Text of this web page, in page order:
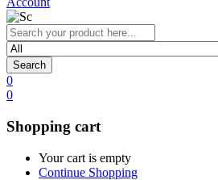
Search
0
0
Shopping cart
Your cart is empty
Continue Shopping